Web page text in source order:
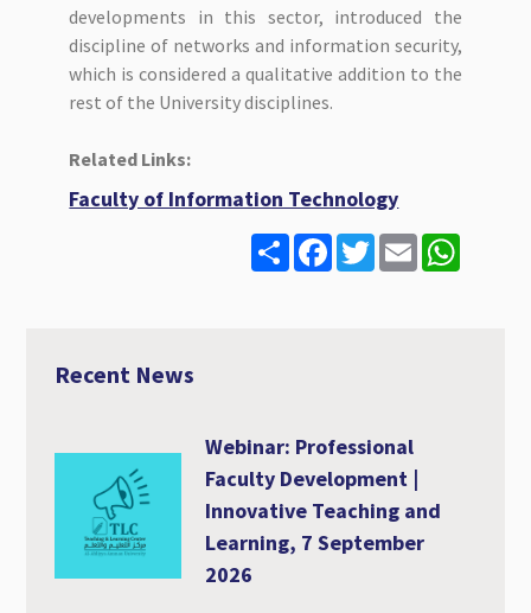
developments in this sector, introduced the
discipline of networks and information security,
which is considered a qualitative addition to the
rest of the University disciplines.
Related Links:
Faculty of Information Technology
S
h
F
a
T
w
E
m
W
h
Recent News
Webinar: Professional
Faculty Development |
Innovative Teaching and
Learning, 7 September
2026